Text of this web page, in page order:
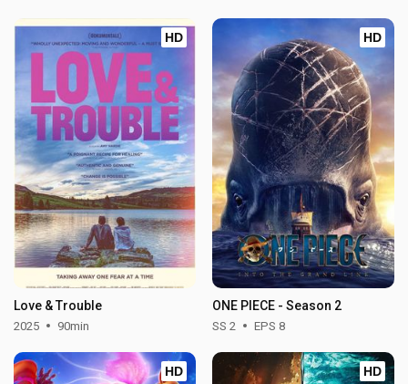
HD
Love & Trouble
2025 90min
HD
ONE PIECE - Season 2
SS 2 EPS 8
HD HD